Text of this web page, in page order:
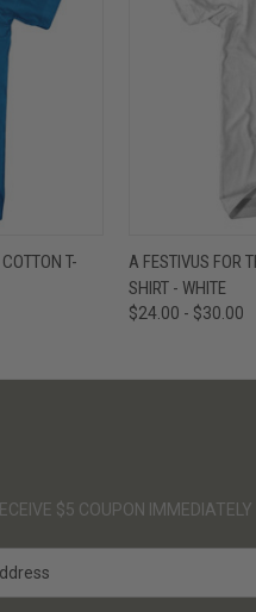
T-
QUICK VIEW
A FESTIVUS FOR
SHIRT - WHITE
$24.00 - $30.00
$5 COUPON IMMEDIATELY